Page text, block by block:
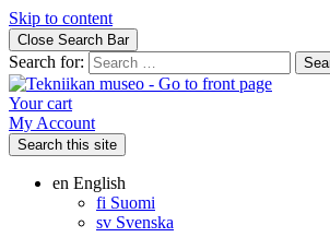
Skip to content
Close Search Bar
Search for:
Your cart
My Account
Search this site
en English
fi Suomi
sv Svenska